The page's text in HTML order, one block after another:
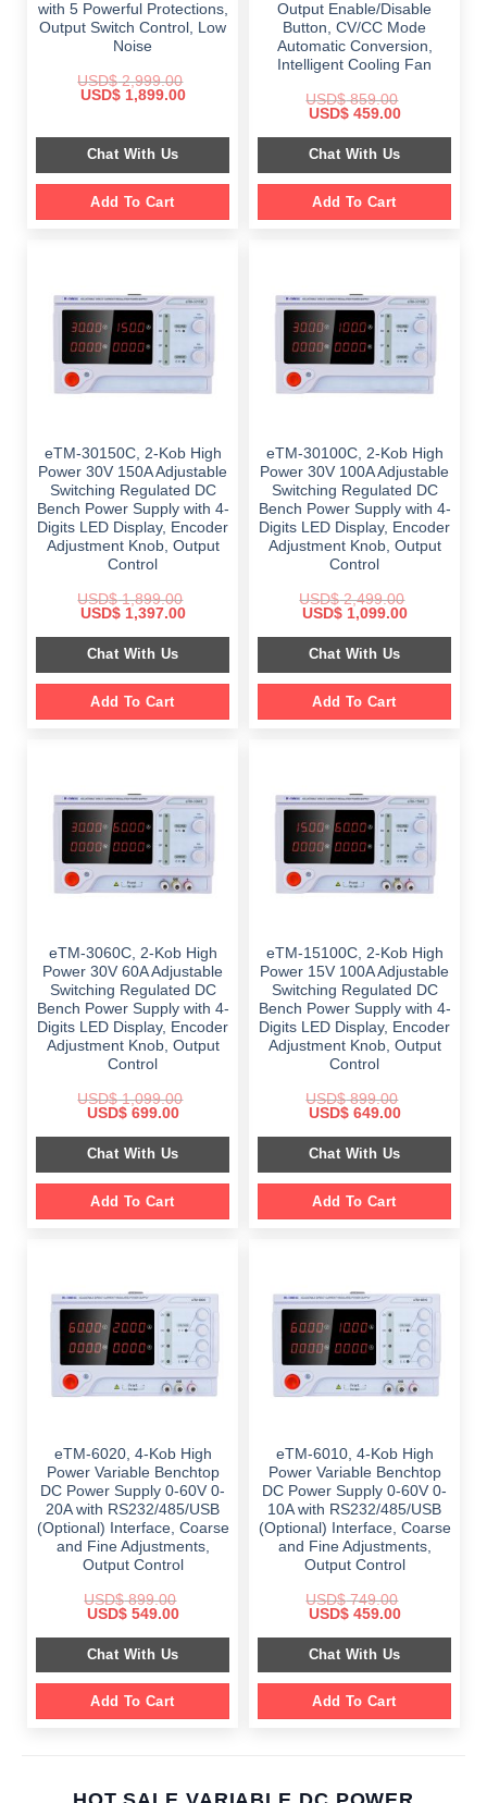
with 5 Powerful Protections,
Output Switch Control, Low
Noise
USD$2,999.00
Original
$ 2,999.00.
USD$1,899.00Current
$ 1,899.00.
Chat With Us
Add To Cart
Output Enable/Disable
Button, CV/CC Mode
Automatic Conversion,
Intelligent Cooling Fan
USD$859.00
Original
was:
$ 859.00.
USD$459.00Current
is:
$ 459.00.
Chat With Us
Add To Cart
eTM-30150C, 2-Kob High
Power 30V 150A Adjustable
Switching Regulated DC
Bench Power Supply with 4-
Digits LED Display, Encoder
Adjustment Knob, Output
Control
USD$1,899.00
Original
was:
$ 1,899.00.
USD$1,397.00Current
is:
Chat With Us
Add To Cart
eTM-30100C, 2-Kob High
Power 30V 100A Adjustable
Switching Regulated DC
Bench Power Supply with 4-
Digits LED Display, Encoder
Adjustment Knob, Output
Control
USD$2,499.00
Original
was:
$ 2,499.00.
USD$1,099.00Current
is:
Chat With Us
Add To Cart
eTM-3060C, 2-Kob High
Power 30V 60A Adjustable
Switching Regulated DC
Bench Power Supply with 4-
Digits LED Display, Encoder
Adjustment Knob, Output
Control
USD$1,099.00
Original
was:
$ 1,099.00.
USD$699.00Current
is:
$ 699.00.
Chat With Us
Add To Cart
eTM-15100C, 2-Kob High
Power 15V 100A Adjustable
Switching Regulated DC
Bench Power Supply with 4-
Digits LED Display, Encoder
Adjustment Knob, Output
Control
USD$899.00
Original
was:
$ 899.00.
USD$649.00Current
is:
$ 649.00.
Chat With Us
Add To Cart
eTM-6020, 4-Kob High
Power Variable Benchtop
DC Power Supply 0-60V 0-
20A with RS232/485/USB
(Optional) Interface, Coarse
and Fine Adjustments,
Output Control
USD$899.00
Original
was:
$ 899.00.
USD$549.00Current
is:
$ 549.00.
Chat With Us
Add To Cart
eTM-6010, 4-Kob High
Power Variable Benchtop
DC Power Supply 0-60V 0-
10A with RS232/485/USB
(Optional) Interface, Coarse
and Fine Adjustments,
Output Control
USD$749.00
Original
was:
$ 749.00.
USD$459.00Current
is:
$ 459.00.
Chat With Us
Add To Cart